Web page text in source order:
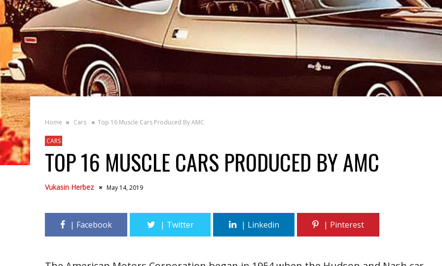
Home Cars Top 16 Muscle Cars Produced By AMC
CARS
TOP 16 MUSCLE CARS PRODUCED BY AMC
Vukasin Herbez May 14, 2019